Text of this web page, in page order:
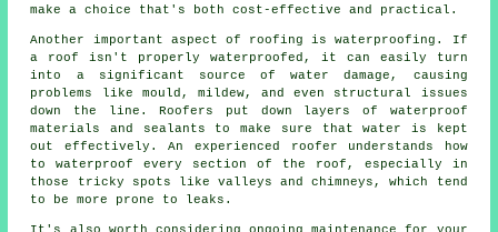
make a choice that's both cost-effective and practical.
Another important aspect of roofing is waterproofing. If
a roof isn't properly waterproofed, it can easily turn
into a significant source of water damage, causing
problems like mould, mildew, and even structural issues
down the line. Roofers put down layers of waterproof
materials and sealants to make sure that water is kept
out effectively. An experienced roofer understands how
to waterproof every section of the roof, especially in
those tricky spots like valleys and chimneys, which tend
to be more prone to leaks.